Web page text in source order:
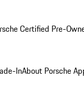
Certified Pre-
InAbout Porsche